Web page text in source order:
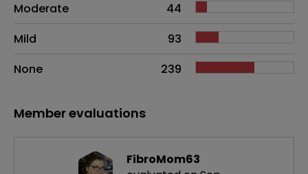
Moderate
44
Mild
93
None
239
Member evaluations
FibroMom63